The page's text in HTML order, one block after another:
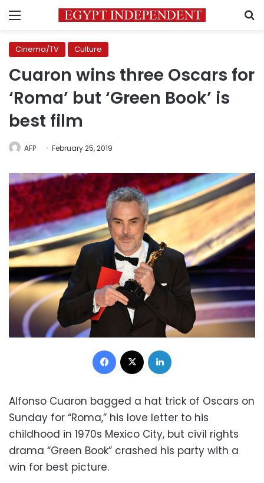
Menu
Cinema/TV Culture
Cuaron wins three Oscars for
‘Roma’ but ‘Green Book’ is
best film
AFP February 25, 2019
Facebook
Alfonso Cuaron bagged a hat trick of Oscars on
Sunday for “Roma,” his love letter to his
childhood in 1970s Mexico City, but civil rights
drama “Green Book” crashed his party with a
win for best picture.